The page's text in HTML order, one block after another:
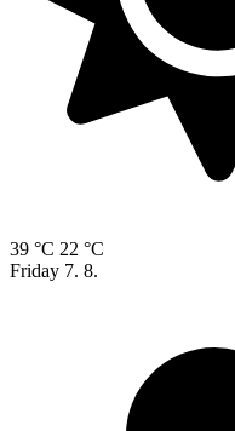
39 °C 22 °C
Friday 7. 8.